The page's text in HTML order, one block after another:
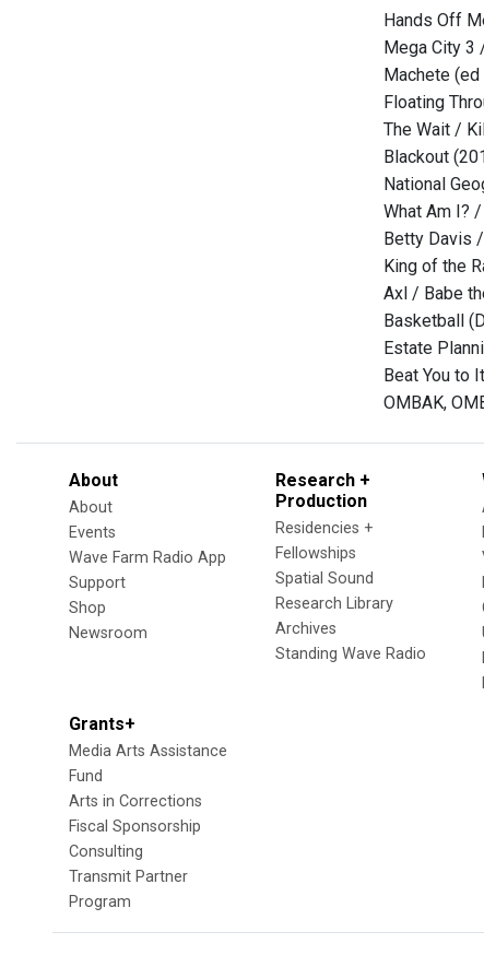
Hands Off
Mega City 3
Machete
Floating
The Wait /
Blackout
National
What Am I?
Betty Davis
King of the
Axl / Babe
Basketball
Estate
Beat You to
OMBAK,
About
About
Events
Wave Farm Radio App
Support
Shop
Newsroom
Research +
Production
Residencies +
Fellowships
Spatial Sound
Research Library
Archives
Standing Wave Radio
Grants+
Media Arts Assistance
Fund
Arts in Corrections
Fiscal Sponsorship
Consulting
Transmit Partner
Program